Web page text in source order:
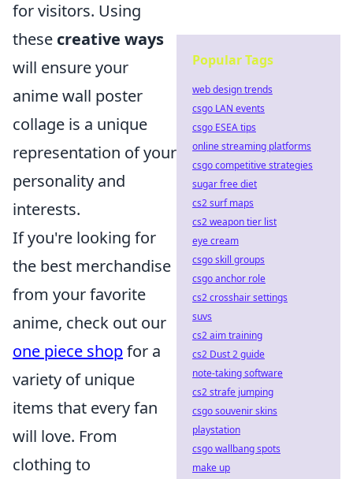
for visitors. Using
these creative ways
will ensure your
anime wall poster
collage is a unique
representation of your
personality and
interests.
If you're looking for
the best merchandise
from your favorite
anime, check out our
one piece shopfor a
variety of unique
items that every fan
will love. From
clothing to
Popular Tags
web design trends
csgo LAN events
csgo ESEA tips
online streaming platforms
csgo competitive strategies
sugar free diet
cs2 surf maps
cs2 weapon tier list
eye cream
csgo skill groups
csgo anchor role
cs2 crosshair settings
suvs
cs2 aim training
cs2 Dust 2 guide
note-taking software
cs2 strafe jumping
csgo souvenir skins
playstation
csgo wallbang spots
make up